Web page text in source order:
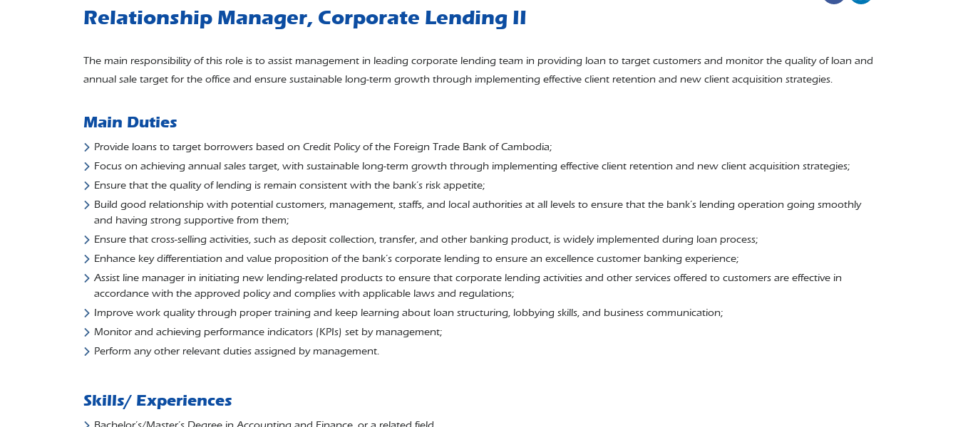
Relationship Manager, Corporate Lending II
The main responsibility of this role is to assist management in leading corporate lending team in providing loan to target customers and monitor the quality of loan and
annual sale target for the office and ensure sustainable long-term growth through implementing effective client retention and new client acquisition strategies.
Main Duties
Provide loans to target borrowers based on Credit Policy of the Foreign Trade Bank of Cambodia;
Focus on achieving annual sales target, with sustainable long-term growth through implementing effective client retention and new client acquisition strategies;
Ensure that the quality of lending is remain consistent with the bank’s risk appetite;
Build good relationship with potential customers, management, staffs, and local authorities at all levels to ensure that the bank’s lending operation going smoothly
and having strong supportive from them;
Ensure that cross-selling activities, such as deposit collection, transfer, and other banking product, is widely implemented during loan process;
Enhance key differentiation and value proposition of the bank’s corporate lending to ensure an excellence customer banking experience;
Assist line manager in initiating new lending-related products to ensure that corporate lending activities and other services offered to customers are effective in
accordance with the approved policy and complies with applicable laws and regulations;
Improve work quality through proper training and keep learning about loan structuring, lobbying skills, and business communication;
Monitor and achieving performance indicators (KPIs) set by management;
Perform any other relevant duties assigned by management.
Skills/ Experiences